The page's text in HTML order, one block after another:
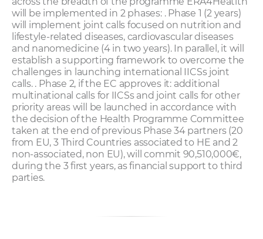
will be implemented in 2 phases: . Phase 1 (2 years)
will implement joint calls focused on nutrition and
lifestyle-related diseases, cardiovascular diseases
and nanomedicine (4 in two years). In parallel, it will
establish a supporting framework to overcome the
challenges in launching international IICSs joint
calls. . Phase 2, if the EC approves it: additional
multinational calls for IICSs and joint calls for other
priority areas will be launched in accordance with
the decision of the Health Programme Committee
taken at the end of previous Phase 34 partners (20
from EU, 3 Third Countries associated to HE and 2
non-associated, non EU), will commit 90,510,000€,
during the 3 first years, as financial support to third
parties.